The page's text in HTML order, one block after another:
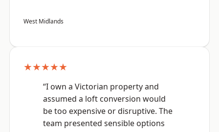
West Midlands
★★★★★
“I own a Victorian property and
assumed a loft conversion would
be too expensive or disruptive. The
team presented sensible options